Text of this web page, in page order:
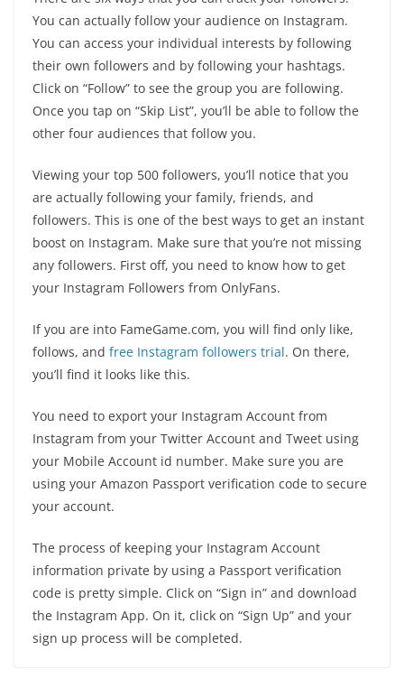
You can actually follow your audience on Instagram.
You can access your individual interests by following
their own followers and by following your hashtags.
Click on “Follow” to see the group you are following.
Once you tap on “Skip List”, you’ll be able to follow the
other four audiences that follow you.
Viewing your top 500 followers, you’ll notice that you
are actually following your family, friends, and
followers. This is one of the best ways to get an instant
boost on Instagram. Make sure that you’re not missing
any followers. First off, you need to know how to get
your Instagram Followers from OnlyFans.
If you are into FameGame.com, you will find only like,
follows, and free Instagram followers trial. On there,
you’ll find it looks like this.
You need to export your Instagram Account from
Instagram from your Twitter Account and Tweet using
your Mobile Account id number. Make sure you are
using your Amazon Passport verification code to secure
your account.
The process of keeping your Instagram Account
information private by using a Passport verification
code is pretty simple. Click on “Sign in” and download
the Instagram App. On it, click on “Sign Up” and your
sign up process will be completed.